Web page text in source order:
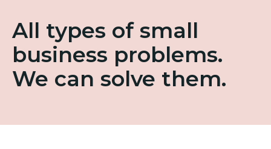
All types of small
business problems.
We can solve them.